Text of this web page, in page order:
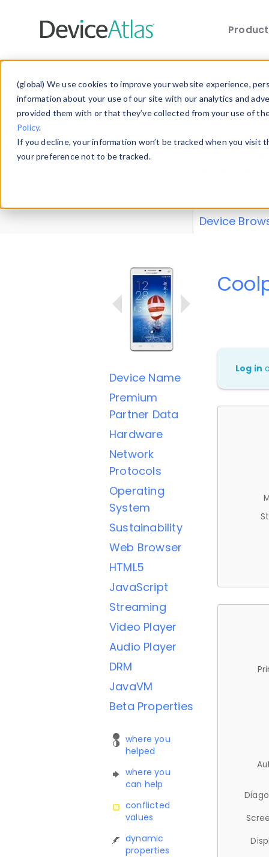
(global) We use cookies to improve your website experience,
information about your use of our site with our analytics and
provided them with or that they’ve collected from your use of
Policy.
If you decline, your information won’t be tracked when you
your preference not to be tracked.
Explore our
explore and
Device
Device Name
Premium
Partner Data
Hardware
Network
Protocols
Operating
System
Sustainability
Web Browser
HTML5
JavaScript
Streaming
Video Player
Audio Player
DRM
JavaVM
Beta Properties
where you
helped
where you
can help
conflicted
values
dynamic
properties
Log in